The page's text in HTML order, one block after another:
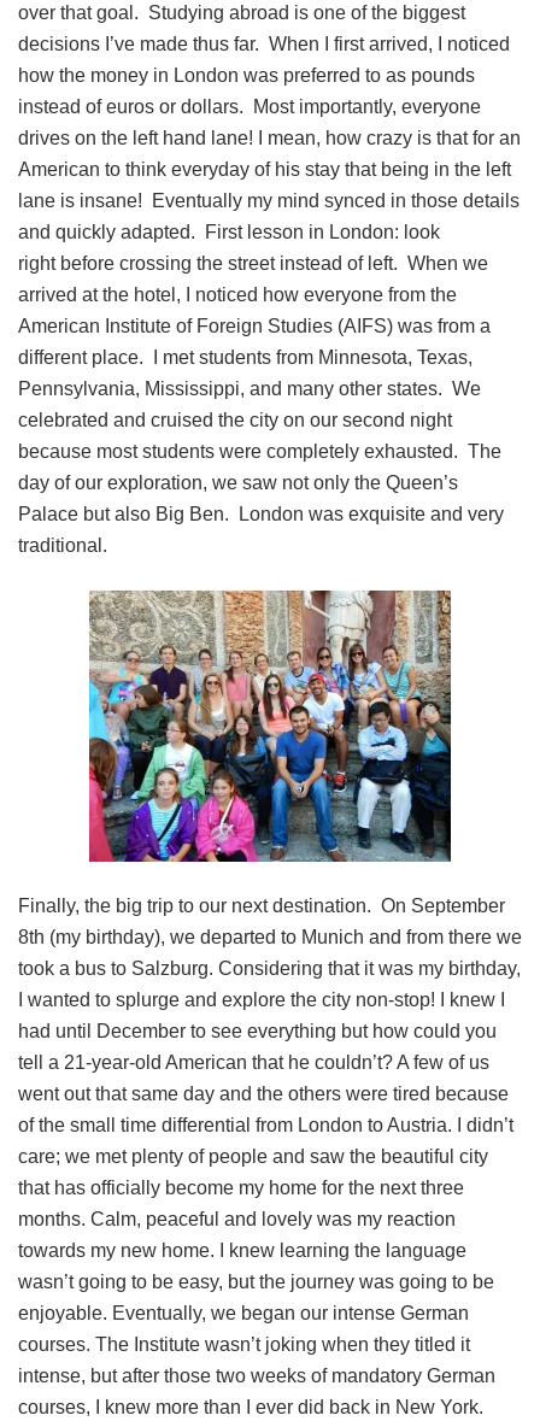
over that goal. Studying abroad is one of the biggest
decisions I’ve made thus far. When I first arrived, I noticed
how the money in London was preferred to as pounds
instead of euros or dollars. Most importantly, everyone
drives on the left hand lane! I mean, how crazy is that for an
American to think everyday of his stay that being in the left
lane is insane! Eventually my mind synced in those details
and quickly adapted. First lesson in London: look
right before crossing the street instead of left. When we
arrived at the hotel, I noticed how everyone from the
American Institute of Foreign Studies (AIFS) was from a
different place. I met students from Minnesota, Texas,
Pennsylvania, Mississippi, and many other states. We
celebrated and cruised the city on our second night
because most students were completely exhausted. The
day of our exploration, we saw not only the Queen’s
Palace but also Big Ben. London was exquisite and very
traditional.
Finally, the big trip to our next destination. On September
8th (my birthday), we departed to Munich and from there we
took a bus to Salzburg. Considering that it was my birthday,
I wanted to splurge and explore the city non-stop! I knew I
had until December to see everything but how could you
tell a 21-year-old American that he couldn’t? A few of us
went out that same day and the others were tired because
of the small time differential from London to Austria. I didn’t
care; we met plenty of people and saw the beautiful city
that has officially become my home for the next three
months. Calm, peaceful and lovely was my reaction
towards my new home. I knew learning the language
wasn’t going to be easy, but the journey was going to be
enjoyable. Eventually, we began our intense German
courses. The Institute wasn’t joking when they titled it
intense, but after those two weeks of mandatory German
courses, I knew more than I ever did back in New York.